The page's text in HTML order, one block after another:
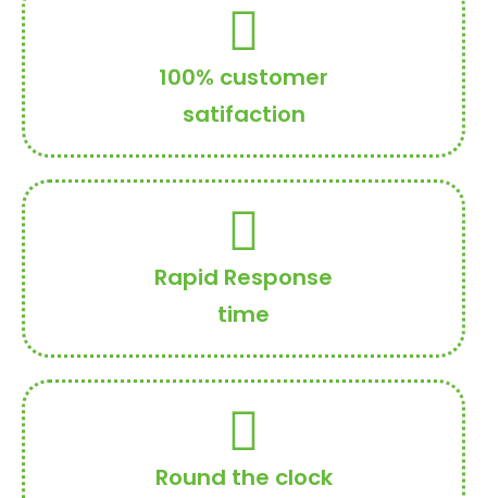
100% customer
satifaction
Rapid Response
time
Round the clock